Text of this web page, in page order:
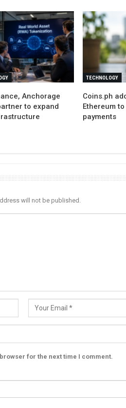
Anchorage
to expand
TECHNOLOGY
Coins.ph
Ethereum
payments
will not be published.
for the next time I comment.